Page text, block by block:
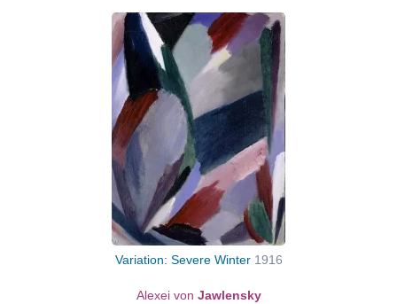
Variation: Severe Winter 1916
Alexei von Jawlensky